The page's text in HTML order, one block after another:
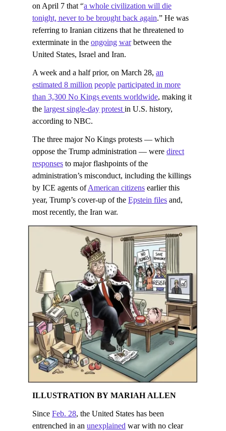
on April 7 that “a whole civilization will die
tonight, never to ​be brought back ​again.” He was
referring to Iranian citizens that he threatened to
exterminate in the ongoing warbetween the
United States, Israel and Iran.
A week and a half prior, on March 28, an
estimated 8 million people participated in more
than 3,300 No Kings events worldwide, making it
the largest single-day protest in U.S. history,
according to NBC.
The three major No Kings protests — which
oppose the Trump administration — were direct
responses to major flashpoints of the
administration’s misconduct, including the killings
by ICE agents ofAmerican citizens earlier this
year, Trump’s cover-up of the Epstein files and,
most recently, the Iran war.
ILLUSTRATION BY MARIAH ALLEN
Since Feb. 28, the United States has been
entrenched in an unexplained war with no clear